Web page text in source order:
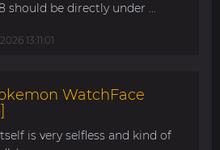
should be directly under ...
13:11:01
WatchFace
is very selfless and kind of